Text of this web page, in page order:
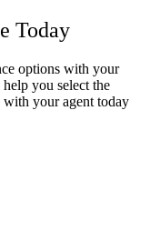
Today
options with your
you select the
with your agent today